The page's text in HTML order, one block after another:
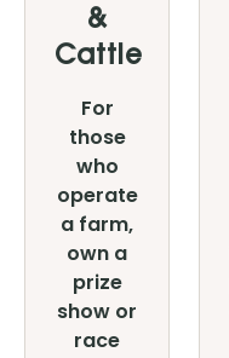
&
Cattle
For
those
who
operate
a farm,
own a
prize
show or
race